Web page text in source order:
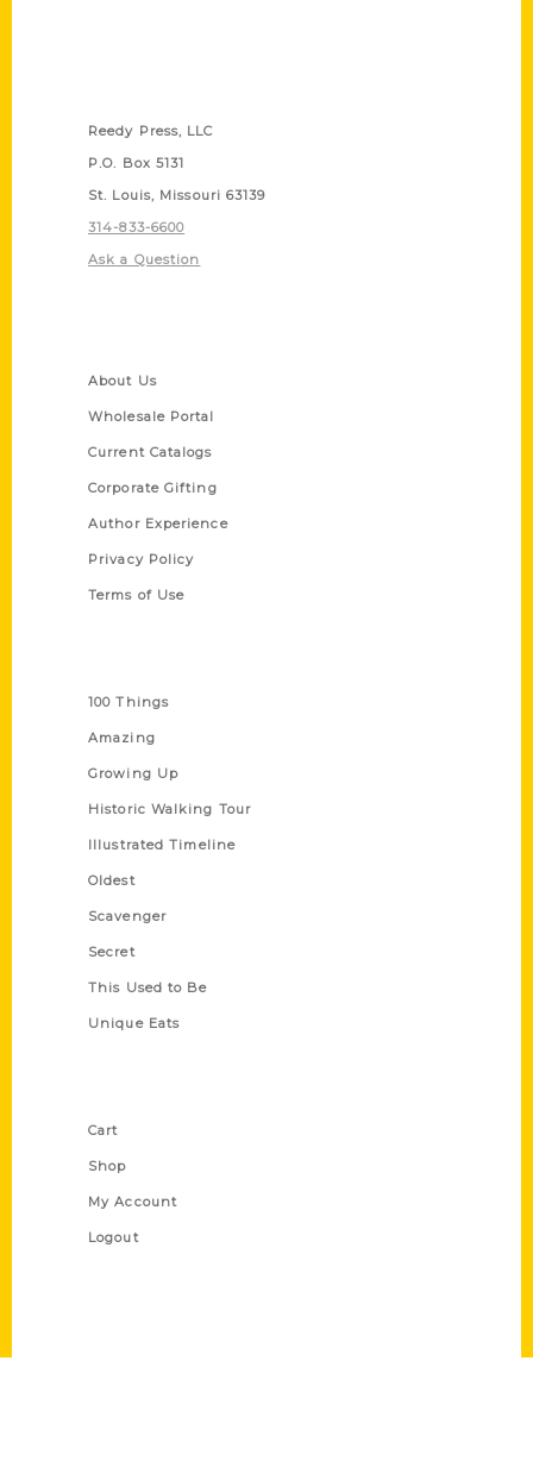
Reedy Press, LLC
P.O. Box 5131
St. Louis, Missouri 63139
314-833-6600
Ask a Question
About Us
Wholesale Portal
Current Catalogs
Corporate Gifting
Author Experience
Privacy Policy
Terms of Use
100 Things
Amazing
Growing Up
Historic Walking Tour
Illustrated Timeline
Oldest
Scavenger
Secret
This Used to Be
Unique Eats
Cart
Shop
My Account
Logout